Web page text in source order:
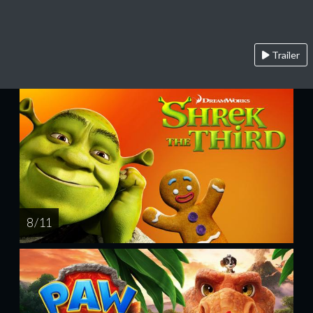
Trailer
8 / 11